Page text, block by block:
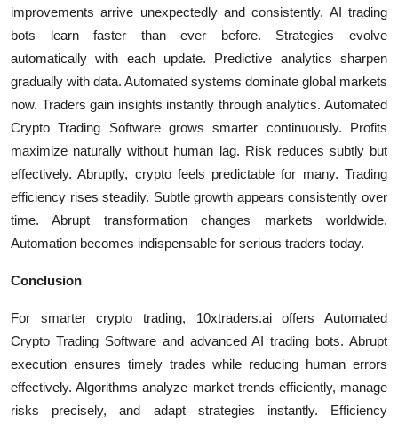
improvements arrive unexpectedly and consistently. AI trading
bots learn faster than ever before. Strategies evolve
automatically with each update. Predictive analytics sharpen
gradually with data. Automated systems dominate global markets
now. Traders gain insights instantly through analytics. Automated
Crypto Trading Software grows smarter continuously. Profits
maximize naturally without human lag. Risk reduces subtly but
effectively. Abruptly, crypto feels predictable for many. Trading
efficiency rises steadily. Subtle growth appears consistently over
time. Abrupt transformation changes markets worldwide.
Automation becomes indispensable for serious traders today.
Conclusion
For smarter crypto trading, 10xtraders.ai offers Automated
Crypto Trading Software and advanced AI trading bots. Abrupt
execution ensures timely trades while reducing human errors
effectively. Algorithms analyze market trends efficiently, manage
risks precisely, and adapt strategies instantly. Efficiency